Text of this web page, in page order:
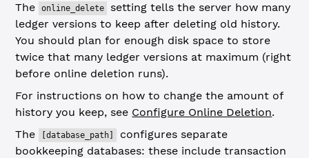
The
online_delete
setting tells the server how many
ledger versions to keep after deleting old history.
You should plan for enough disk space to store
twice that many ledger versions at maximum (right
before online deletion runs).
For instructions on how to change the amount of
history you keep, see Configure Online Deletion.
The
[database_path]
configures separate
bookkeeping databases: these include transaction